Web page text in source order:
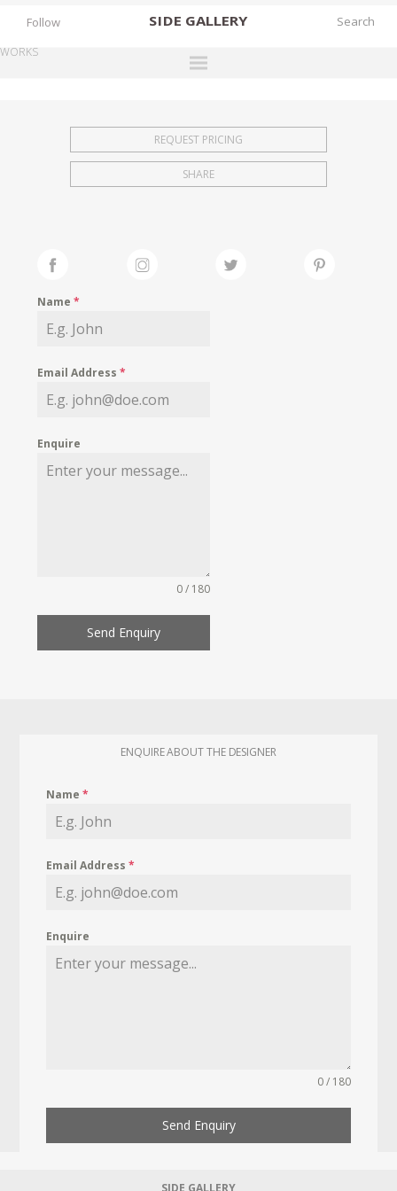
SIDE GALLERY
EXHIBITIONS
FAIRS
MY WISHLIST
Follow
WORKS
REQUEST PRICING
SHARE
Name*
Email Address*
Enquire
0 / 180
Send Enquiry
ENQUIRE ABOUT THE DESIGNER
Name*
Email Address*
Enquire
0 / 180
Send Enquiry
SIDE GALLERY